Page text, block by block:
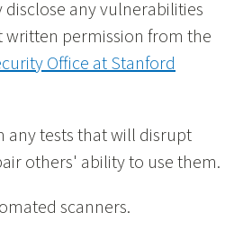
any vulnerabilities
permission from the
Office at Stanford
any tests that will disrupt
others' ability to use them.
scanners.